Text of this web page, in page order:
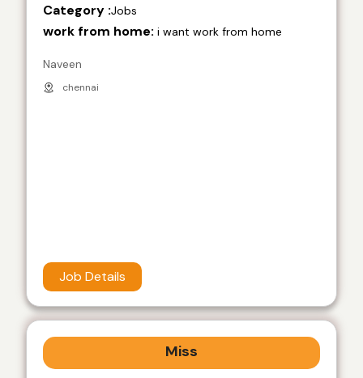
Category :Jobs
work from home: i want work from home
Naveen
chennai
Job Details
Miss